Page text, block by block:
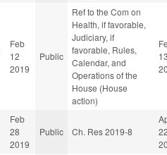
Feb
12
2019
Public
Ref to the Com on
Health, if favorable,
Judiciary, if
favorable, Rules,
Calendar, and
Operations of the
House (House
action)
Feb
28
2019
Public Ch. Res 2019-8